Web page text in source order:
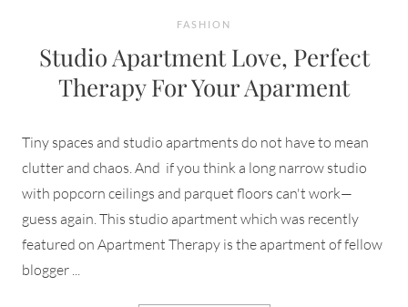
FASHION
Studio Apartment Love, Perfect
Therapy For Your Aparment
Tiny spaces and studio apartments do not have to mean
clutter and chaos. And if you think a long narrow studio
with popcorn ceilings and parquet floors can't work—
guess again. This studio apartment which was recently
featured on Apartment Therapy is the apartment of fellow
blogger ...